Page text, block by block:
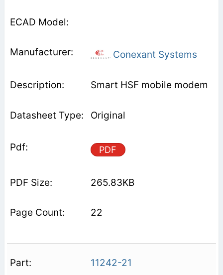
Conexant Systems
Smart HSF mobile modem
Original
PDF
265.83KB
22
11242-21